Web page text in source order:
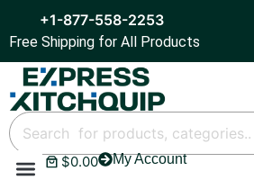
+1-877-558-2253
Free Shipping for All Products
$0.00 My Account